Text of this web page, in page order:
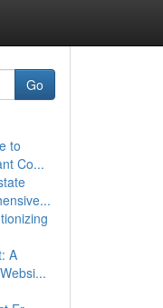
Go
to
Co...
A